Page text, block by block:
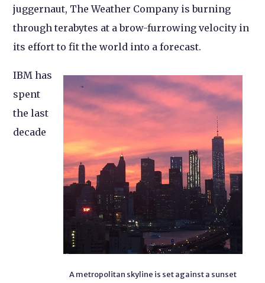
juggernaut, The Weather Company is burning
through terabytes at a brow-furrowing velocity in
its effort to fit the world into a forecast.
A metropolitan skyline is set against a sunset
IBM has
spent
the last
decade